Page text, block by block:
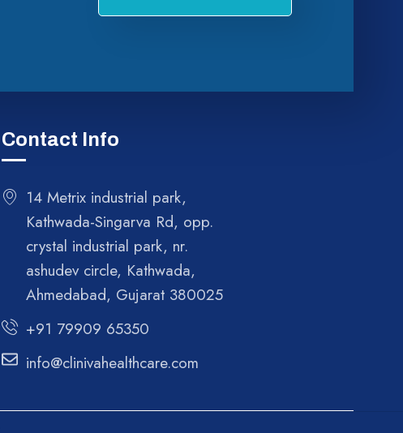
Contact Info
14 Metrix industrial park,
Kathwada-Singarva Rd, opp.
crystal industrial park, nr.
ashudev circle, Kathwada,
Ahmedabad, Gujarat 380025
+91 79909 65350
info@clinivahealthcare.com